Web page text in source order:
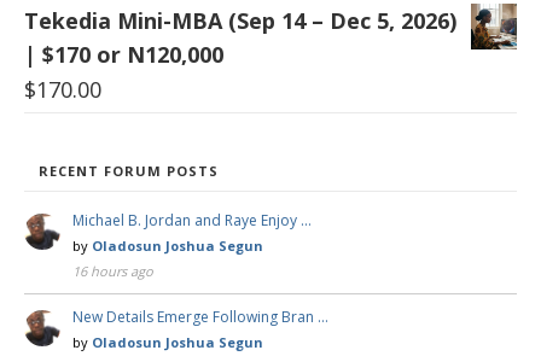
Tekedia Mini-MBA (Sep 14 – Dec 5, 2026)
| $170 or N120,000
$170.00
RECENT FORUM POSTS
Michael B. Jordan and Raye Enjoy …
by Oladosun Joshua Segun
16 hours ago
New Details Emerge Following Bran …
by Oladosun Joshua Segun